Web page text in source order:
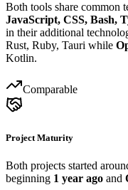
Both tools share common
JavaScript, CSS, Bash,
in their additional
Rust, Ruby, Tauri while
Kotlin.
Comparable
Project Maturity
Both projects started
beginning 1 year ago and